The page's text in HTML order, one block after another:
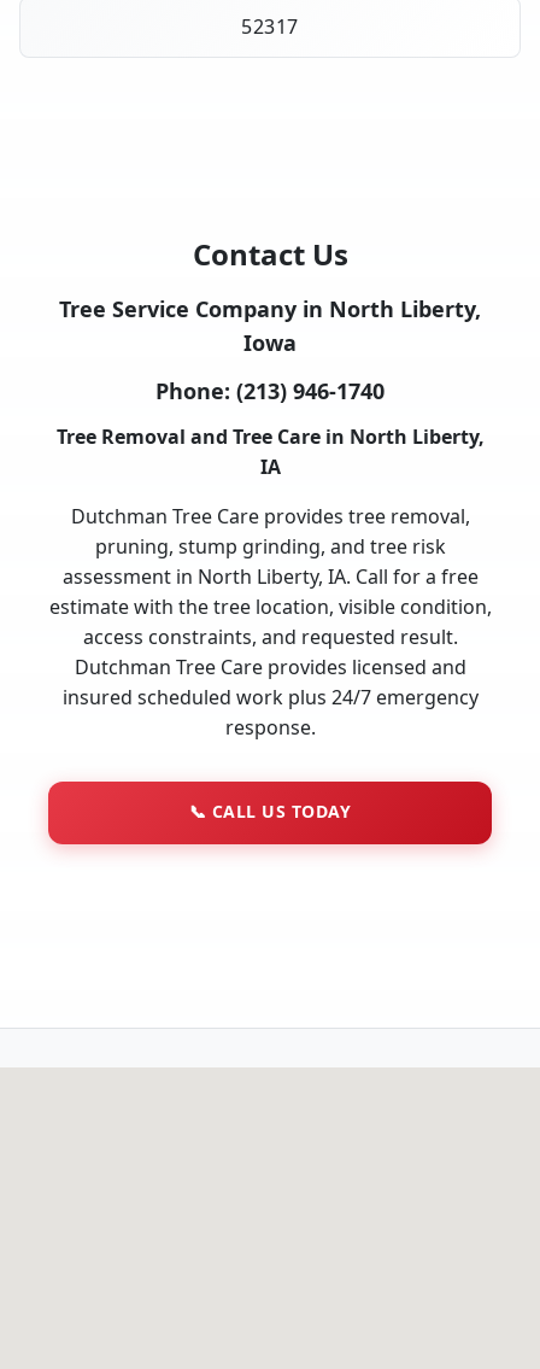
52317
Contact Us
Tree Service Company in North Liberty,
Iowa
Phone: (213) 946-1740
Tree Removal and Tree Care in North Liberty,
IA
Dutchman Tree Care provides tree removal,
pruning, stump grinding, and tree risk
assessment in North Liberty, IA. Call for a free
estimate with the tree location, visible condition,
access constraints, and requested result.
Dutchman Tree Care provides licensed and
insured scheduled work plus 24/7 emergency
response.
📞 CALL US TODAY